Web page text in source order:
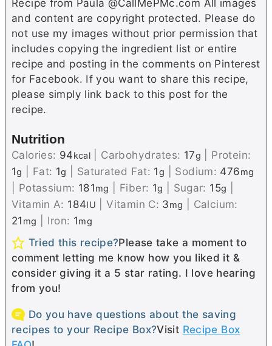
Recipe from Paula @CallMePMc.com All images
and content are copyright protected. Please do
not use my images without prior permission that
includes copying the ingredient list or entire
recipe and posting in the comments on Pinterest
for Facebook. If you want to share this recipe,
please simply link back to this post for the
recipe.
Nutrition
Calories: 94kcal Carbohydrates: 17g
Protein:
1g Fat: 1g Saturated Fat: 1g Sodium: 476mg
Potassium: 181mg Fiber: 1g Sugar: 15g
Vitamin A: 184IU |Vitamin C: 3mg
Calcium:
21 mg Iron: 1mg
Tried this recipe?Please take a moment to
comment letting me know how you liked it &
consider giving it a 5 star rating. I love hearing
from you!
Do you have questions about the saving
recipes to your Recipe Box?Visit Recipe Box